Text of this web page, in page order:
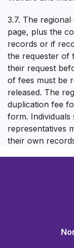
3.7. The
page, plus the
records or if
the requester of
their request
of fees must be
released. The
duplication fee
form.
representatives
their own